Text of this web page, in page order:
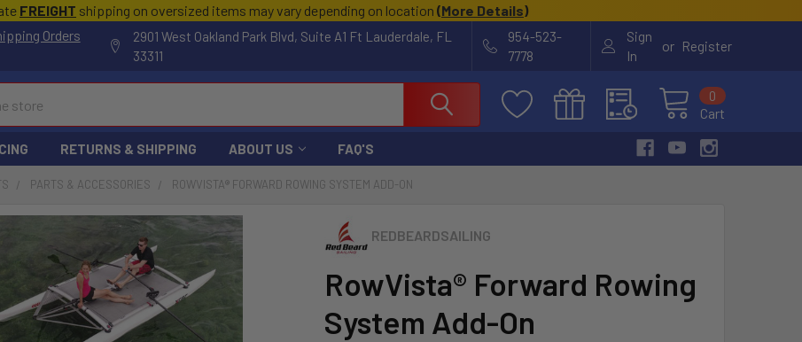
FREIGHT shipping on oversized items may vary depending on location (More Details)
Orders
2901 West Oakland Park Blvd, Suite A1 Ft Lauderdale, FL
33311
954-523-
7778
Sign
In
or Register
Cart
0
RETURNS & SHIPPING ABOUT US FAQ'S
PARTS & ACCESSORIES ROWVISTA® FORWARD ROWING SYSTEM ADD-ON
REDBEARDSAILING
RowVista® Forward Rowing
System Add-On